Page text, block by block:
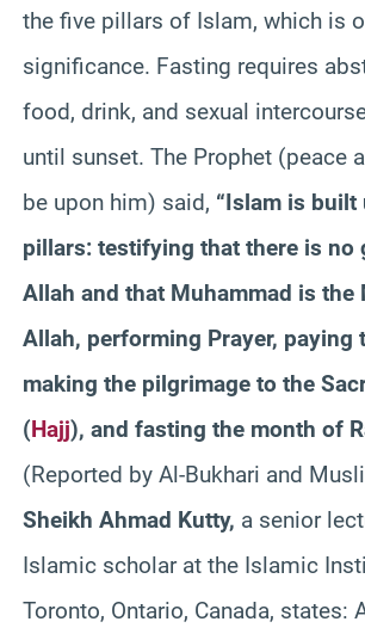
the five pillars of Islam, which is
significance. Fasting requires
food, drink, and sexual
until sunset. The Prophet (peace
be upon him) said, “Islam is
pillars: testifying that there is no
Allah and that Muhammad is the
Allah, performing Prayer, paying
making the pilgrimage to the
(Hajj), and fasting the month of
(Reported by Al-Bukhari and
Sheikh Ahmad Kutty, a senior
Islamic scholar at the Islamic
Toronto, Ontario, Canada, states: